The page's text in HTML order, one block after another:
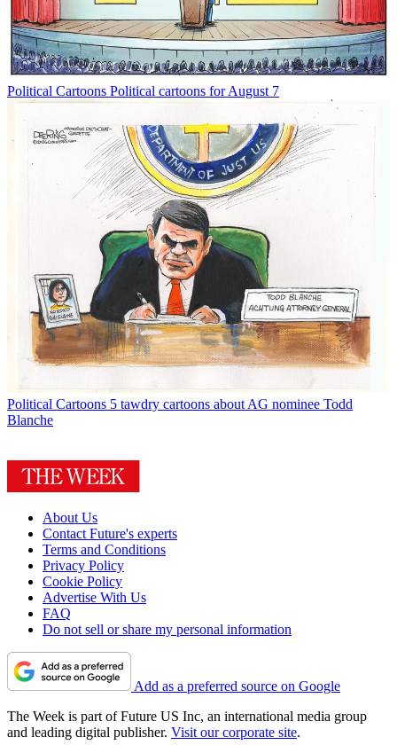
Political Cartoons Political cartoons for August 7
Political Cartoons 5 tawdry cartoons about AG nominee Todd
Blanche
About Us
Contact Future's experts
Terms and Conditions
Privacy Policy
Cookie Policy
Advertise With Us
FAQ
Do not sell or share my personal information
Add as a preferred source on Google
The Week is part of Future US Inc, an international media group
and leading digital publisher. Visit our corporate site.